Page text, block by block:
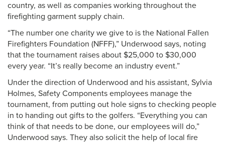
country, as well as companies working throughout the
firefighting garment supply chain.
“The number one charity we give to is the National Fallen
Firefighters Foundation (NFFF),” Underwood says, noting
that the tournament raises about $25,000 to $30,000
every year. “It’s really become an industry event.”
Under the direction of Underwood and his assistant, Sylvia
Holmes, Safety Components employees manage the
tournament, from putting out hole signs to checking people
in to handing out gifts to the golfers. “Everything you can
think of that needs to be done, our employees will do,”
Underwood says. They also solicit the help of local fire